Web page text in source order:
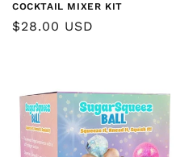
COCKTAIL MIXER KIT
Regular
$28.00 USD